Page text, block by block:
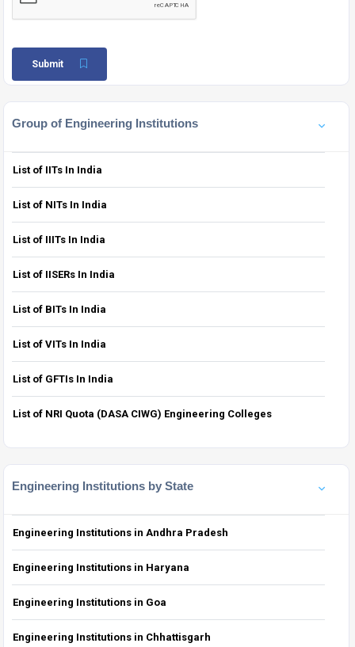
Submit
Group of Engineering Institutions
List of IITs In India
List of NITs In India
List of IIITs In India
List of IISERs In India
List of BITs In India
List of VITs In India
List of GFTIs In India
List of NRI Quota (DASA CIWG) Engineering Colleges
Engineering Institutions by State
Engineering Institutions in Andhra Pradesh
Engineering Institutions in Haryana
Engineering Institutions in Goa
Engineering Institutions in Chhattisgarh